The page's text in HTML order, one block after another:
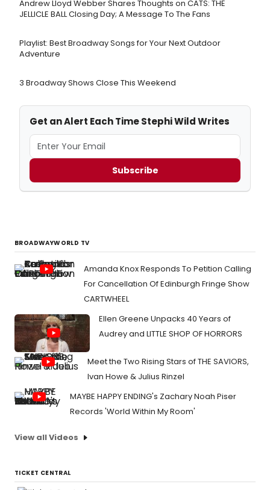
Andrew Lloyd Webber Shares Thoughts on CATS: THE
JELLICLE BALL Closing Day; A Message To The Fans
Playlist: Best Broadway Songs for Your Next Outdoor
Adventure
3 Broadway Shows Close This Weekend
Get an Alert Each Time Stephi Wild Writes
Subscribe
BROADWAYWORLD TV
Amanda Knox Responds To Petition Calling
For Cancellation Of Edinburgh Fringe Show
CARTWHEEL
Ellen Greene Unpacks 40 Years of
Audrey and LITTLE SHOP OF HORRORS
Meet the Two Rising Stars of THE SAVIORS,
Ivan Howe & Julius Rinzel
MAYBE HAPPY ENDING's Zachary Noah Piser
Records 'World Within My Room'
View all Videos
TICKET CENTRAL